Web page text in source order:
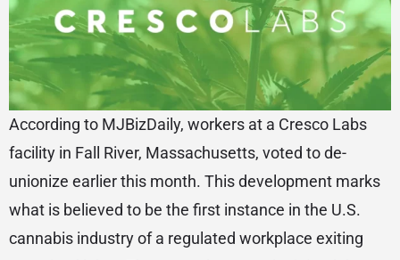
According to MJBizDaily, workers at a Cresco Labs
facility in Fall River, Massachusetts, voted to de-
unionize earlier this month. This development marks
what is believed to be the first instance in the U.S.
cannabis industry of a regulated workplace exiting